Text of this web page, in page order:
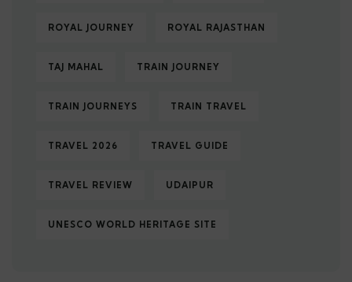
ROYAL JOURNEY ROYAL RAJASTHAN
TAJ MAHAL TRAIN JOURNEY
TRAIN JOURNEYS TRAIN TRAVEL
TRAVEL 2026 TRAVEL GUIDE
TRAVEL REVIEW UDAIPUR
UNESCO WORLD HERITAGE SITE